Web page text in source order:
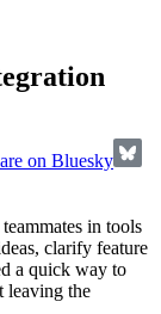
on Bluesky
in tools
clarify feature
a quick way to
leaving the